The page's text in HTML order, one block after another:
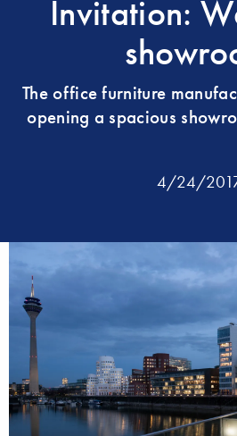
Invitation:
The office furniture
opening a spacious
4/24/